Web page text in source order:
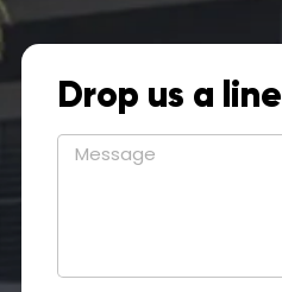
Drop us a line